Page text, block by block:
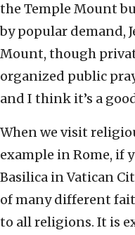
the Temple Mount
by popular demand,
Mount, though
organized public
and I think it’s a
When we visit
example in Rome, if
Basilica in Vatican
of many different
to all religions. It is